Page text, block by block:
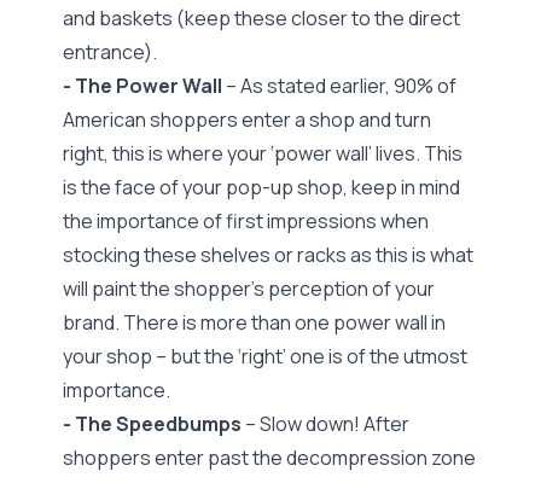
and baskets (keep these closer to the direct
entrance).
- The Power Wall – As stated earlier, 90% of
American shoppers enter a shop and turn
right, this is where your ‘power wall’ lives. This
is the face of your pop-up shop, keep in mind
the importance of first impressions when
stocking these shelves or racks as this is what
will paint the shopper’s perception of your
brand. There is more than one power wall in
your shop – but the ‘right’ one is of the utmost
importance.
- The Speedbumps – Slow down! After
shoppers enter past the decompression zone